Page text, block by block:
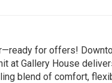
for offers!
at Gallery House
blend of comfort,